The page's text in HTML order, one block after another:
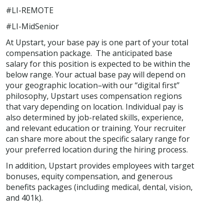
#LI-REMOTE
#LI-MidSenior
At Upstart, your base pay is one part of your total
compensation package. The anticipated base
salary for this position is expected to be within the
below range. Your actual base pay will depend on
your geographic location–with our “digital first”
philosophy, Upstart uses compensation regions
that vary depending on location. Individual pay is
also determined by job-related skills, experience,
and relevant education or training. Your recruiter
can share more about the specific salary range for
your preferred location during the hiring process.
In addition, Upstart provides employees with target
bonuses, equity compensation, and generous
benefits packages (including medical, dental, vision,
and 401k).